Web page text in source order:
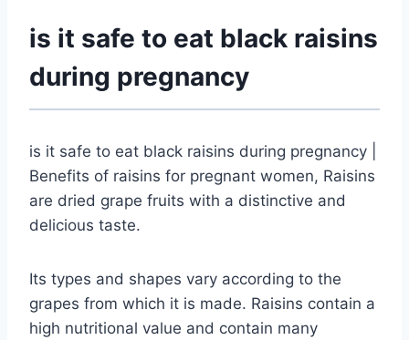
is it safe to eat black raisins
during pregnancy
is it safe to eat black raisins during pregnancy |
Benefits of raisins for pregnant women, Raisins
are dried grape fruits with a distinctive and
delicious taste.
Its types and shapes vary according to the
grapes from which it is made. Raisins contain a
high nutritional value and contain many